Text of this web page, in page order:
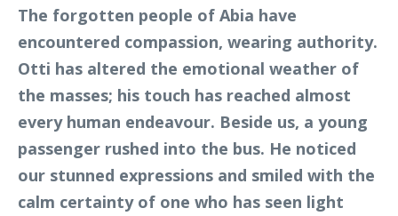
The forgotten people of Abia have
encountered compassion, wearing authority.
Otti has altered the emotional weather of
the masses; his touch has reached almost
every human endeavour. Beside us, a young
passenger rushed into the bus. He noticed
our stunned expressions and smiled with the
calm certainty of one who has seen light